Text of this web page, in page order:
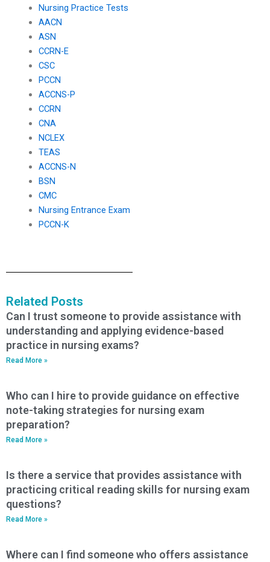
Nursing Practice Tests
AACN
ASN
CCRN-E
CSC
PCCN
ACCNS-P
CCRN
CNA
NCLEX
TEAS
ACCNS-N
BSN
CMC
Nursing Entrance Exam
PCCN-K
Related Posts
Can I trust someone to provide assistance with
understanding and applying evidence-based
practice in nursing exams?
Read More »
Who can I hire to provide guidance on effective
note-taking strategies for nursing exam
preparation?
Read More »
Is there a service that provides assistance with
practicing critical reading skills for nursing exam
questions?
Read More »
Where can I find someone who offers assistance